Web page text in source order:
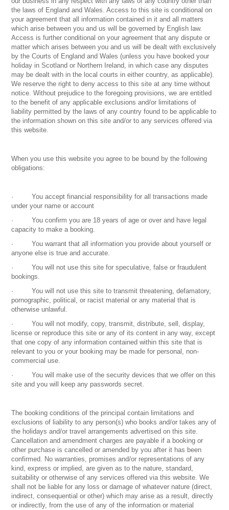
the laws of England and Wales. Access to this site is conditional on
your agreement that all information contained in it and all matters
which arise between you and us will be governed by English law.
Access is further conditional on your agreement that any dispute or
matter which arises between you and us will be dealt with exclusively
by the Courts of England and Wales (unless you have booked your
holiday in Scotland or Northern Ireland, in which case any disputes
may be dealt with in the local courts in either country, as applicable).
We reserve the right to deny access to this site at any time without
notice. Without prejudice to the foregoing provisions, we are entitled
to the benefit of any applicable exclusions and/or limitations of
liability permitted by the laws of any country found to be applicable to
the information shown on this site and/or to any services offered via
this website.
When you use this website you agree to be bound by the following
obligations:
· You accept financial responsibility for all transactions made
under your name or account
· You confirm you are 18 years of age or over and have legal
capacity to make a booking.
· You warrant that all information you provide about yourself or
anyone else is true and accurate.
· You will not use this site for speculative, false or fraudulent
bookings.
· You will not use this site to transmit threatening, defamatory,
pornographic, political, or racist material or any material that is
otherwise unlawful.
· You will not modify, copy, transmit, distribute, sell, display,
license or reproduce this site or any of its content in any way, except
that one copy of any information contained within this site that is
relevant to you or your booking may be made for personal, non-
commercial use.
· You will make use of the security devices that we offer on this
site and you will keep any passwords secret.
The booking conditions of the principal contain limitations and
exclusions of liability to any person(s) who books and/or takes any of
the holidays and/or travel arrangements advertised on this site.
Cancellation and amendment charges are payable if a booking or
other purchase is cancelled or amended by you after it has been
confirmed. No warranties, promises and/or representations of any
kind, express or implied, are given as to the nature, standard,
suitability or otherwise of any services offered via this website. We
shall not be liable for any loss or damage of whatever nature (direct,
indirect, consequential or other) which may arise as a result, directly
or indirectly, from the use of any of the information or material